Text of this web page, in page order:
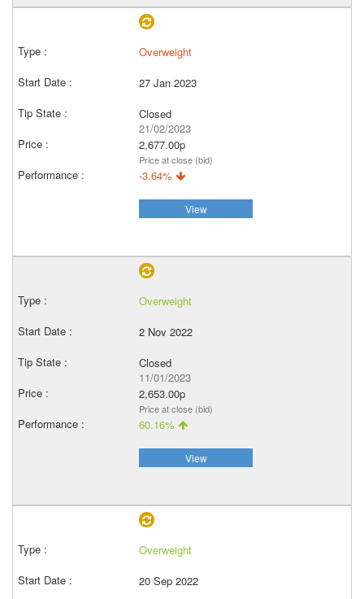
Overweight
27 Jan 2023
Closed
21/02/2023
2,677.00p
Price at close (bid)
-3.64%
View
Overweight
2 Nov 2022
Closed
11/01/2023
2,653.00p
Price at close (bid)
60.16%
View
Overweight
20 Sep 2022